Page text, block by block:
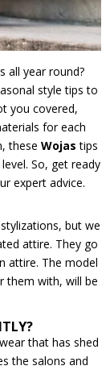
all year round?
style tips to
you covered,
for each
theseWojastips
So, get ready
expert advice.
but we
attire. They go
attire. The model
them with, will be
that has shed
the salons and